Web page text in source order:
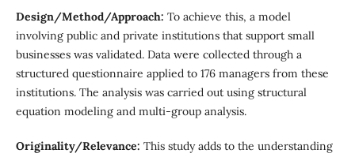
Design/Method/Approach: To achieve this, a model
involving public and private institutions that support small
businesses was validated. Data were collected through a
structured questionnaire applied to 176 managers from these
institutions. The analysis was carried out using structural
equation modeling and multi-group analysis.
Originality/Relevance: This study adds to the understanding